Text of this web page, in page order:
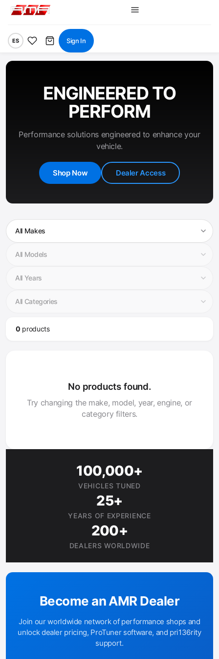
ES Sign In
ENGINEERED TO
PERFORM
Performance solutions engineered to enhance your
vehicle.
Shop Now Dealer Access
0 products
No products found.
Try changing the make, model, year, engine, or
category filters.
100,000+
VEHICLES TUNED
25+
YEARS OF EXPERIENCE
200+
DEALERS WORLDWIDE
Become an AMR Dealer
Join our worldwide network of performance shops and
unlock dealer pricing, ProTuner software, and pri136rity
support.